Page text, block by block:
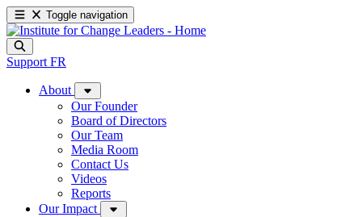
Toggle navigation
Support FR
About
Our Founder
Board of Directors
Our Team
Media Room
Contact Us
Videos
Reports
Our Impact